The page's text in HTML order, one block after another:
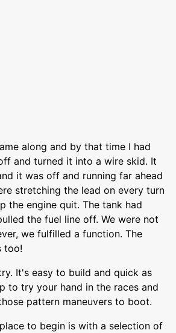
along and by that time I had
and turned it into a wire skid. It
it was off and running far ahead
stretching the lead on every turn
the engine quit. The tank had
the fuel line off. We were not
we fulfilled a function. The
too!
It's easy to build and quick as
to try your hand in the races and
pattern maneuvers to boot.
to begin is with a selection of